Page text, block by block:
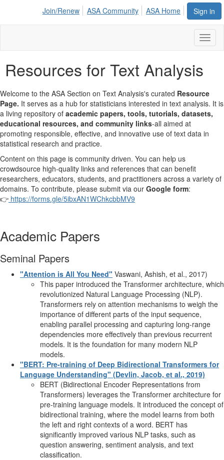
Sign in
Join/Renew ASA Community ASA Home
Resources for Text Analysis
Welcome to the ASA Section on Text Analysis's curated Resource
Page. It serves as a hub for statisticians interested in text analysis. It is
a living repository of academic papers, tools, tutorials, datasets,
educational resources, and community links-all aimed at
promoting responsible, effective, and innovative use of text data in
statistical research and practice.
Content on this page is community driven. You can help us
crowdsource high-quality links and references that can benefit
researchers, educators, students, and practitioners across a variety of
domains. To contribute, please submit via our Google form:
👉 https://forms.gle/5ibxAN1WChkcbbMV9
Academic Papers
Seminal Papers
"Attention is All You Need" Vaswani, Ashish, et al., 2017)
This paper introduced the Transformer architecture, which
revolutionized Natural Language Processing (NLP).
Transformers rely on attention mechanisms to weigh the
importance of different parts of the input sequence,
enabling parallel processing and capturing long-range
dependencies more effectively than previous recurrent
models. It is the foundation for many modern NLP
models.
"BERT: Pre-training of Deep Bidirectional Transformers for
Language Understanding" (Devlin, Jacob, et al., 2019)
BERT (Bidirectional Encoder Representations from
Transformers) leverages the Transformer architecture for
pre-training language models. It introduced the concept of
bidirectional training, where the model learns from both
the left and right contexts of a word. BERT has
significantly improved various NLP tasks, such as
question answering, sentiment analysis, and text
classification.